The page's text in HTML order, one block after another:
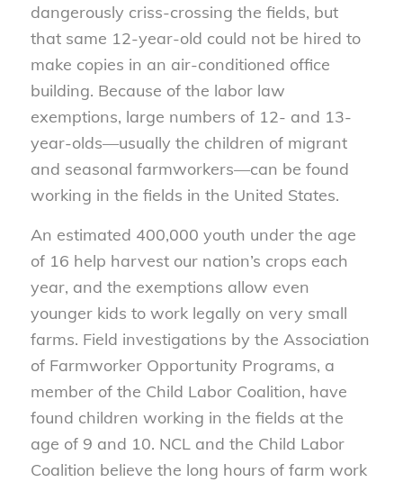
dangerously criss-crossing the fields, but
that same 12-year-old could not be hired to
make copies in an air-conditioned office
building. Because of the labor law
exemptions, large numbers of 12- and 13-
year-olds—usually the children of migrant
and seasonal farmworkers—can be found
working in the fields in the United States.
An estimated 400,000 youth under the age
of 16 help harvest our nation’s crops each
year, and the exemptions allow even
younger kids to work legally on very small
farms. Field investigations by the Association
of Farmworker Opportunity Programs, a
member of the Child Labor Coalition, have
found children working in the fields at the
age of 9 and 10. NCL and the Child Labor
Coalition believe the long hours of farm work